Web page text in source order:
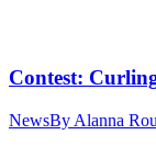
Contest:
NewsBy Alanna